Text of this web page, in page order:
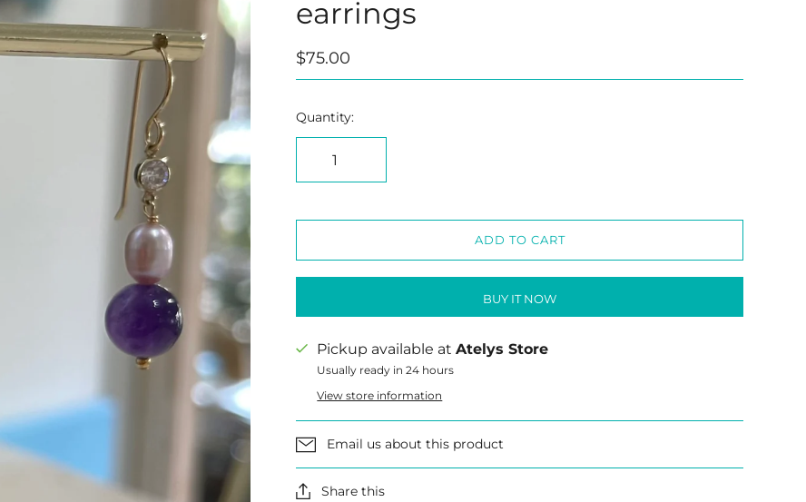
earrings
$75.00
Quantity:
ADD TO CART
BUY IT NOW
Pickup available atAtelys Store
Usually ready in 24 hours
View store information
Email us about this product
Share this